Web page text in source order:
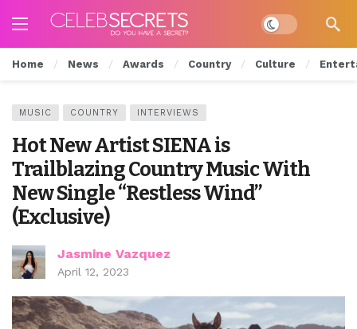
Dark mode
Home News Awards Country Culture
MUSIC COUNTRY INTERVIEWS
Hot New Artist SIENA is
Trailblazing Country Music With
New Single “Restless Wind”
(Exclusive)
Jasmine Vazquez
April 12, 2023